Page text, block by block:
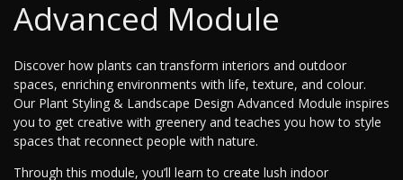
Advanced Module
Discover how plants can transform interiors and outdoor
spaces, enriching environments with life, texture, and colour.
Our Plant Styling & Landscape Design Advanced Module inspires
you to get creative with greenery and teaches you how to style
spaces that reconnect people with nature.
Through this module, you’ll learn to create lush indoor